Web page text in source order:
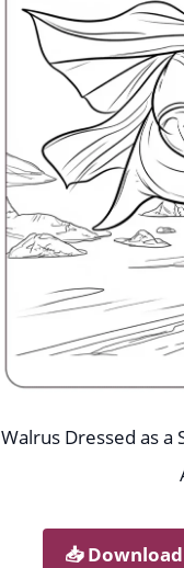
Walrus Dressed as a
📥︎ Download